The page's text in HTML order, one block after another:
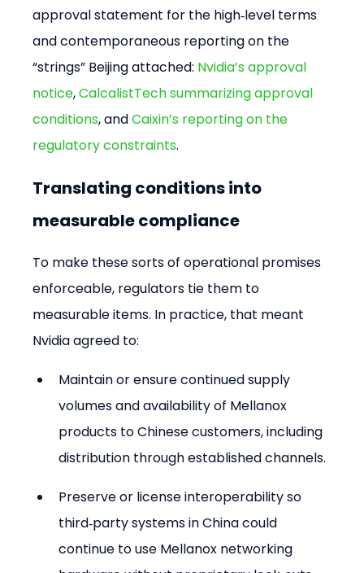
approval statement for the high‑level terms
and contemporaneous reporting on the
“strings” Beijing attached: Nvidia’s approval
notice, CalcalistTech summarizing approval
conditions, and Caixin’s reporting on the
regulatory constraints.
Translating conditions into
measurable compliance
To make these sorts of operational promises
enforceable, regulators tie them to
measurable items. In practice, that meant
Nvidia agreed to:
Maintain or ensure continued supply
volumes and availability of Mellanox
products to Chinese customers, including
distribution through established channels.
Preserve or license interoperability so
third‑party systems in China could
continue to use Mellanox networking